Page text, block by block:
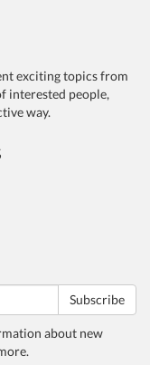
exciting topics from
interested people,
way.
Subscribe
about new